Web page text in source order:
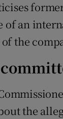
of an
the
the